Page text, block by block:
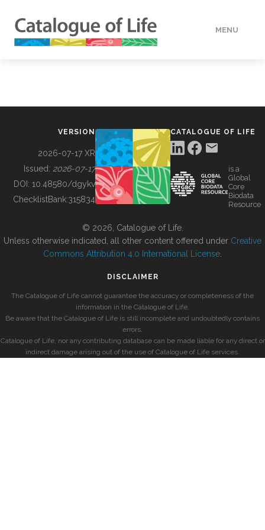
MENU
BUILDING COL
VERSION
2026-07-17 XR
Issued: 2026-07-17
DOI: 10.48580/dgykv
ChecklistBank:315834
CATALOGUE OF LIFE
is a
Global
Core
Biodata
Resource
© 2026, Catalogue of Life.
Unless otherwise indicated, all other content offered under Creative
Commons Attribution 4.0 International License
DISCLAIMER
The Catalogue of Life cannot guarantee the accuracy or completeness of the
information in the Catalogue of Life.
Be aware that the Catalogue of Life is still incomplete and undoubtedly contains
errors.
Catalogue of Life, nor any contributing database can be made liable for any direct or
indirect damage arising out of the use of Catalogue of Life services.